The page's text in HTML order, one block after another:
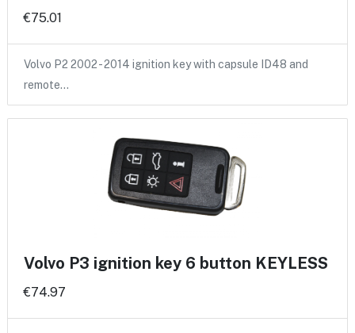
€75.01
Volvo P2 2002 - 2014 ignition key with capsule ID48 and
remote…
Volvo P3 ignition key 6 button KEYLESS
€74.97